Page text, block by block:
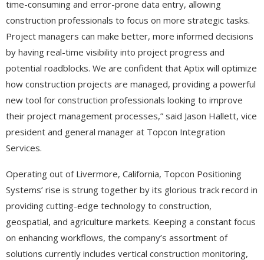
time-consuming and error-prone data entry, allowing
construction professionals to focus on more strategic tasks.
Project managers can make better, more informed decisions
by having real-time visibility into project progress and
potential roadblocks. We are confident that Aptix will optimize
how construction projects are managed, providing a powerful
new tool for construction professionals looking to improve
their project management processes,” said Jason Hallett, vice
president and general manager at Topcon Integration
Services.
Operating out of Livermore, California, Topcon Positioning
Systems’ rise is strung together by its glorious track record in
providing cutting-edge technology to construction,
geospatial, and agriculture markets. Keeping a constant focus
on enhancing workflows, the company’s assortment of
solutions currently includes vertical construction monitoring,